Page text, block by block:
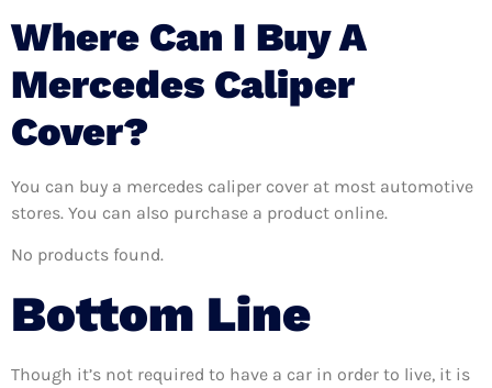
Where Can I Buy A
Mercedes Caliper
Cover?
You can buy a mercedes caliper cover at most automotive
stores. You can also purchase a product online.
No products found.
Bottom Line
Though it’s not required to have a car in order to live, it is